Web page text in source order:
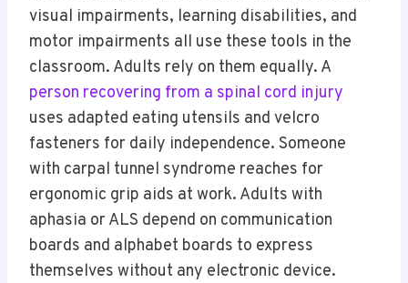
visual impairments, learning disabilities, and
motor impairments all use these tools in the
classroom. Adults rely on them equally. A
person recovering from a spinal cord injury
uses adapted eating utensils and velcro
fasteners for daily independence. Someone
with carpal tunnel syndrome reaches for
ergonomic grip aids at work. Adults with
aphasia or ALS depend on communication
boards and alphabet boards to express
themselves without any electronic device.